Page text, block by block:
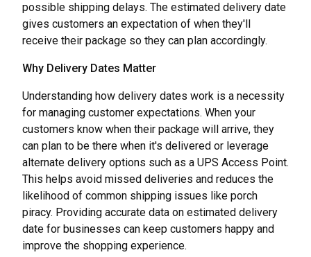
possible shipping delays. The estimated delivery date
gives customers an expectation of when they'll
receive their package so they can plan accordingly.
Why Delivery Dates Matter
Understanding how delivery dates work is a necessity
for managing customer expectations. When your
customers know when their package will arrive, they
can plan to be there when it's delivered or leverage
alternate delivery options such as a UPS Access Point.
This helps avoid missed deliveries and reduces the
likelihood of common shipping issues like porch
piracy. Providing accurate data on estimated delivery
date for businesses can keep customers happy and
improve the shopping experience.